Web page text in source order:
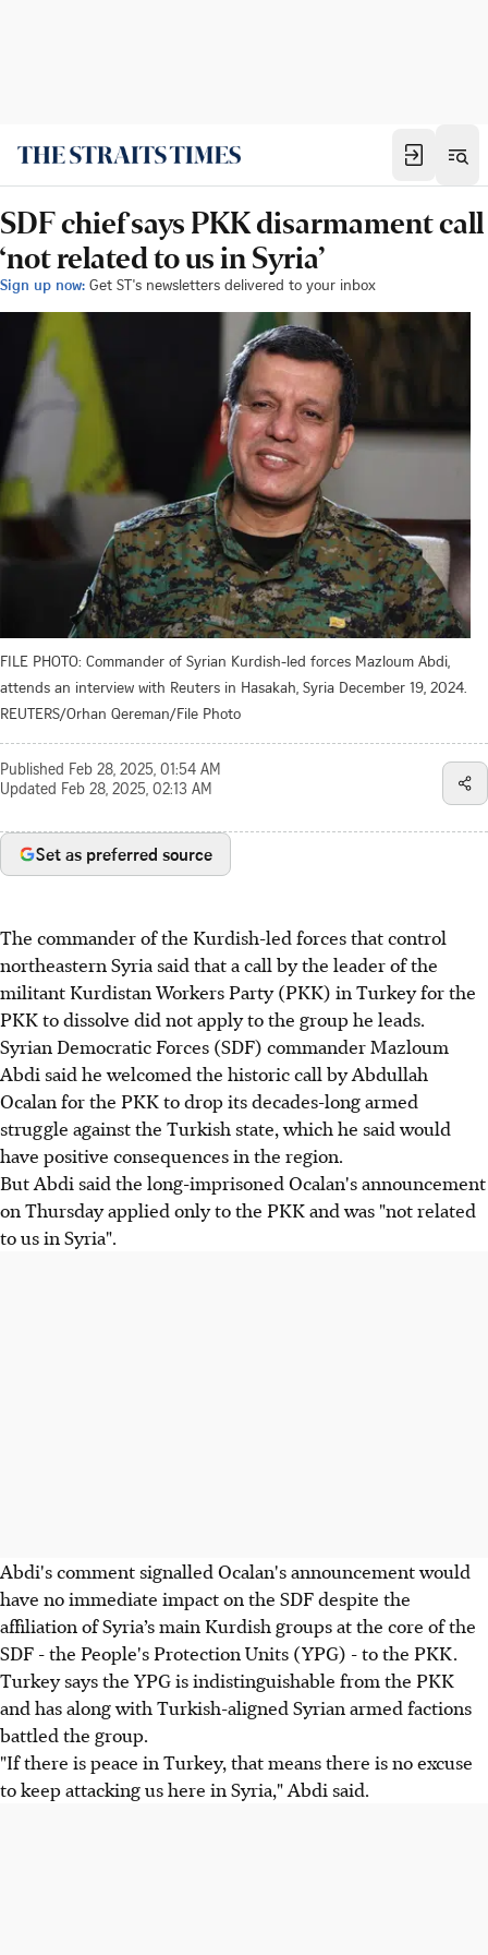
SDF chief says PKK disarmament call
‘not related to us in Syria’
Sign up now: Get ST's newsletters delivered to your inbox
FILE PHOTO: Commander of Syrian Kurdish-led forces Mazloum Abdi,
attends an interview with Reuters in Hasakah, Syria December 19, 2024.
REUTERS/Orhan Qereman/File Photo
Published Feb 28, 2025, 01:54 AM
Updated Feb 28, 2025, 02:13 AM
Set as preferred source
The commander of the Kurdish-led forces that control
northeastern Syria said that a call by the leader of the
militant Kurdistan Workers Party (PKK) in Turkey for the
PKK to dissolve did not apply to the group he leads.
Syrian Democratic Forces (SDF) commander Mazloum
Abdi said he welcomed the historic call by Abdullah
Ocalan for the PKK to drop its decades-long armed
struggle against the Turkish state, which he said would
have positive consequences in the region.
But Abdi said the long-imprisoned Ocalan's announcement
on Thursday applied only to the PKK and was "not related
to us in Syria".
Abdi's comment signalled Ocalan's announcement would
have no immediate impact on the SDF despite the
affiliation of Syria’s main Kurdish groups at the core of the
SDF - the People's Protection Units (YPG) - to the PKK.
Turkey says the YPG is indistinguishable from the PKK
and has along with Turkish-aligned Syrian armed factions
battled the group.
"If there is peace in Turkey, that means there is no excuse
to keep attacking us here in Syria," Abdi said.